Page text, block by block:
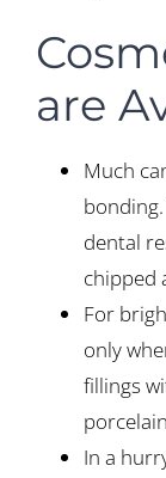
are
Much
dental
chipped
For
only
fillings
In a